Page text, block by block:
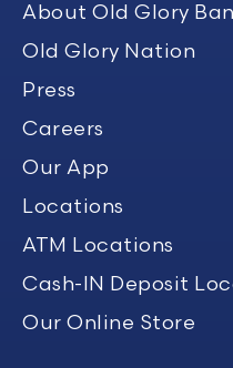
About Old Glory
Old Glory Nation
Press
Careers
Our App
Locations
ATM Locations
Cash-IN Deposit
Our Online Store